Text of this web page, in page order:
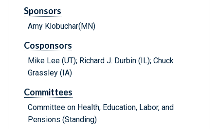
Sponsors
Amy Klobuchar(MN)
Cosponsors
Mike Lee (UT); Richard J. Durbin (IL); Chuck
Grassley (IA)
Committees
Committee on Health, Education, Labor, and
Pensions (Standing)